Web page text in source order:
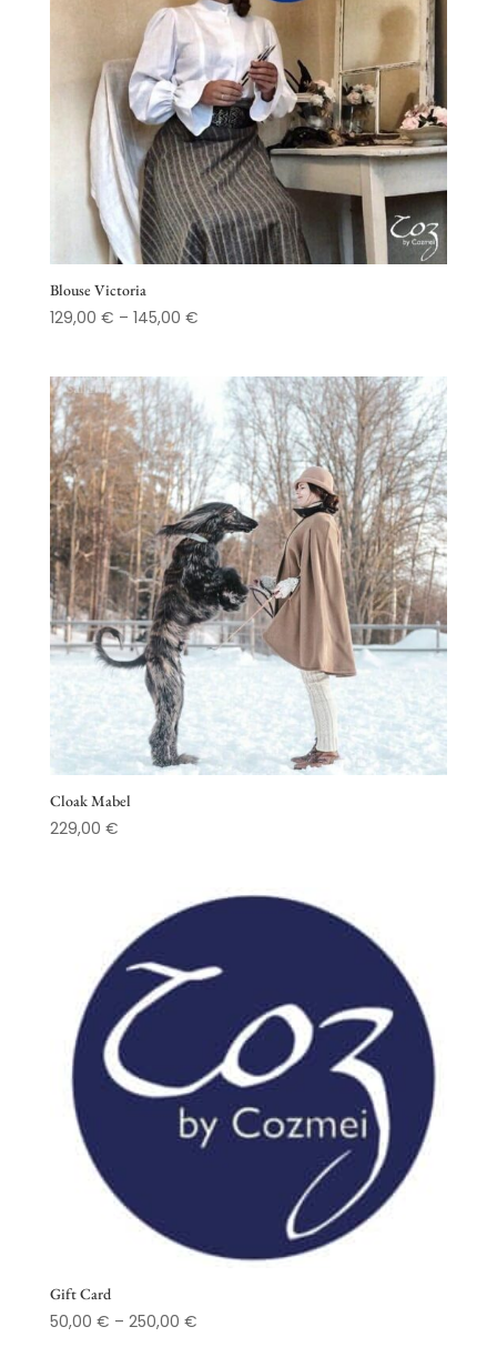
Blouse Victoria
129,00 € – 145,00 €Price
through
145,00 €
Cloak Mabel
229,00 €
Gift Card
50,00 € – 250,00 €Price